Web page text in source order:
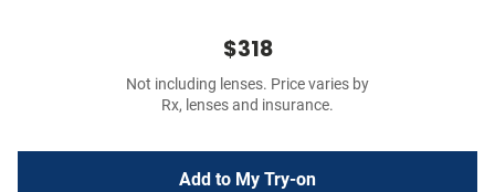
$318
Not including lenses. Price varies by
Rx, lenses and insurance.
Add to My Try-on